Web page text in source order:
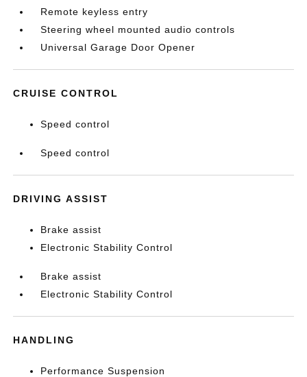
Remote keyless entry
Steering wheel mounted audio controls
Universal Garage Door Opener
CRUISE CONTROL
Speed control
Speed control
DRIVING ASSIST
Brake assist
Electronic Stability Control
Brake assist
Electronic Stability Control
HANDLING
Performance Suspension